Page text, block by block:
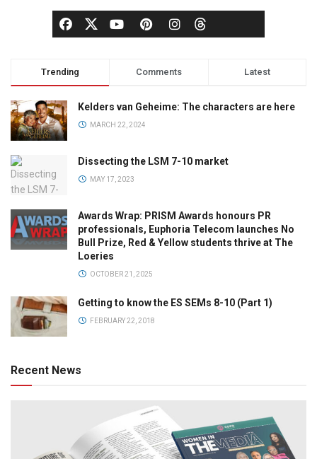
Trending Comments Latest
Kelders van Geheime: The characters are here
MARCH 22, 2024
Dissecting the LSM 7-10 market
MAY 17, 2023
Awards Wrap: PRISM Awards honours PR
professionals, Euphoria Telecom launches No
Bull Prize, Red & Yellow students thrive at The
Loeries
OCTOBER 21, 2025
Getting to know the ES SEMs 8-10 (Part 1)
FEBRUARY 22, 2018
Recent News